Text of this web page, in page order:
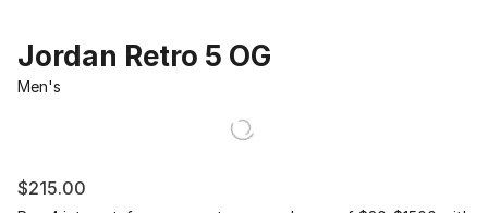
Jordan Retro 5 OG
Men's
$215.00